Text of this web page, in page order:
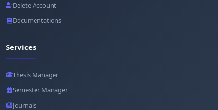
Delete Account
Documentations
Services
Thesis Manager
Semester Manager
Journals